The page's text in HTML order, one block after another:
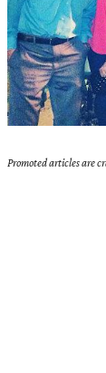
Promoted articles are